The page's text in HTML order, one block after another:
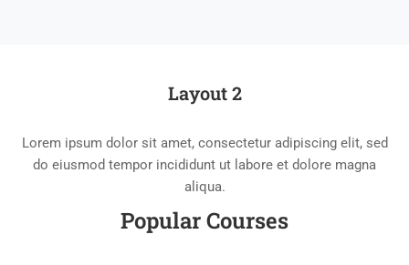
Layout 2
Lorem ipsum dolor sit amet, consectetur adipiscing elit, sed
do eiusmod tempor incididunt ut labore et dolore magna
aliqua.
Popular Course​s